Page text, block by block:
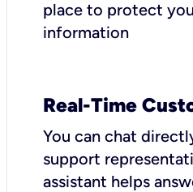
place to protect
information
Real-Time
You can chat
support
assistant helps